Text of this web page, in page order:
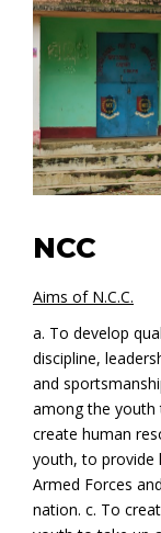
NCC
Aims of N.C.C.
a. To develop
discipline,
and
among the youth
create human
youth, to provide
Armed Forces
nation. c. To